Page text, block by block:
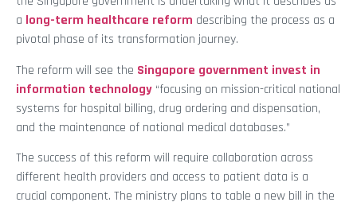
a long-term healthcare reform describing the process as a
pivotal phase of its transformation journey.
The reform will see the Singapore government invest in
information technology “focusing on mission-critical national
systems for hospital billing, drug ordering and dispensation,
and the maintenance of national medical databases.”
The success of this reform will require collaboration across
different health providers and access to patient data is a
crucial component. The ministry plans to table a new bill in the